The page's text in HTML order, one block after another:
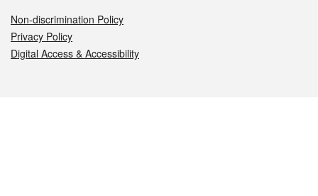
Non-discrimination Policy
Privacy Policy
Digital Access & Accessibility